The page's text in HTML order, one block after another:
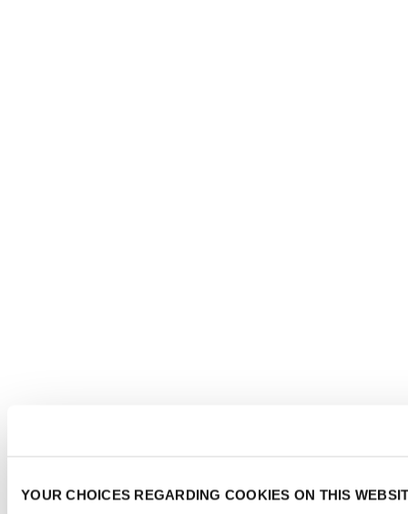
YOUR CHOICES REGARDING COOKIES ON THIS